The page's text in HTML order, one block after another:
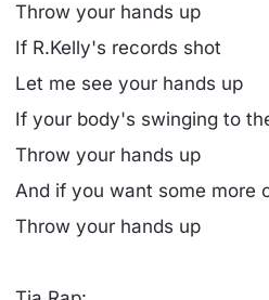
Throw your hands up
If R.Kelly's records shot
Let me see your hands up
If your body's swinging to
Throw your hands up
And if you want some more
Throw your hands up